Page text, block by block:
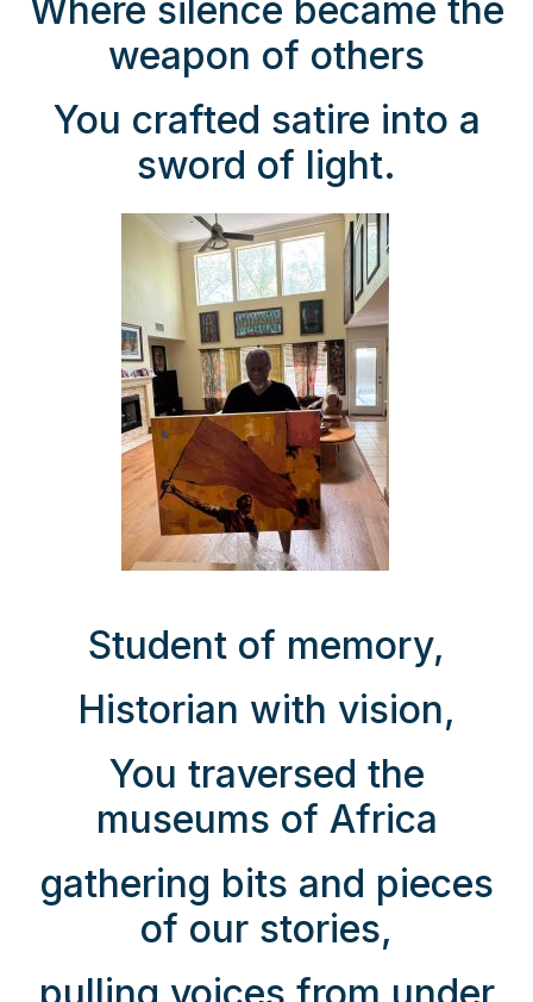
Where silence became the
weapon of others
You crafted satire into a
sword of light.
Student of memory,
Historian with vision,
You traversed the
museums of Africa
gathering bits and pieces
of our stories,
pulling voices from under